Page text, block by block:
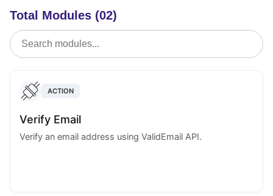
Total Modules (02)
ACTION
Verify Email
Verify an email address using ValidEmail API.